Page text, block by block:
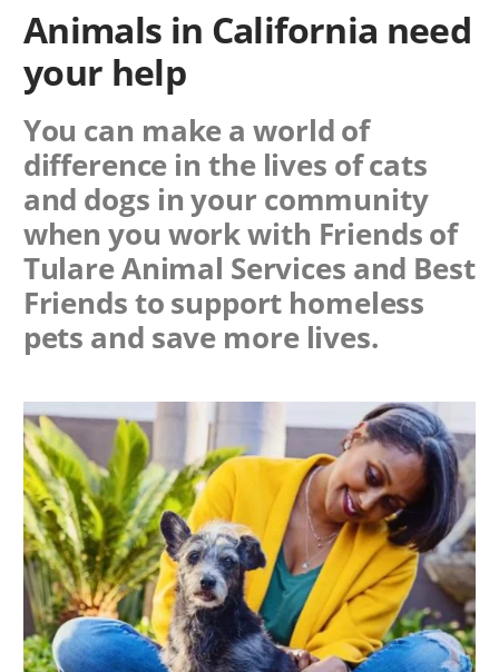
Animals in California need
your help
You can make a world of
difference in the lives of cats
and dogs in your community
when you work with Friends of
Tulare Animal Services and Best
Friends to support homeless
pets and save more lives.